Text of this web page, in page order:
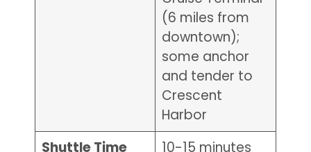
(6 miles from
downtown);
some anchor
and tender to
Crescent
Harbor
Shuttle Time
10-15 minutes